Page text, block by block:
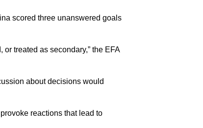
scored three unanswered goals
treated as secondary,” the EFA
about decisions would
reactions that lead to